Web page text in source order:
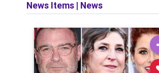
News Items | News